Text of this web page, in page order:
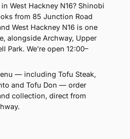
West Hackney N16? Shinobi
from 85 Junction Road
West Hackney N16 is one
alongside Archway, Upper
Park. We're open 12:00–
— including Tofu Steak,
and Tofu Don — order
collection, direct from